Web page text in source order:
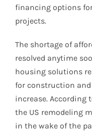
financing options
projects.
The shortage of
resolved anytime
housing solutions
for construction
increase. According
the US remodeling
in the wake of the